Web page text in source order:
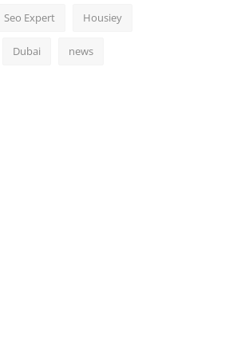
Seo Expert Housiey
Dubai news